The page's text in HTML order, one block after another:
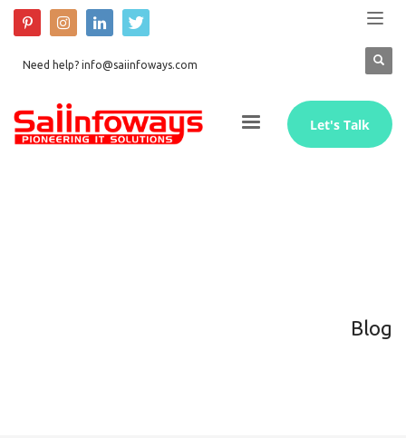
Need help? info@saiinfoways.com
Let's Talk
Blog